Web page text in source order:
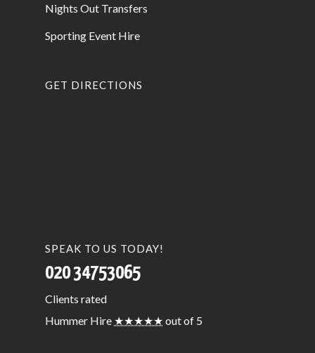
Nights Out Transfers
Sporting Event Hire
GET DIRECTIONS
SPEAK TO US TODAY!
020 34753065
Clients rated
Hummer Hire ★★★★★ out of 5